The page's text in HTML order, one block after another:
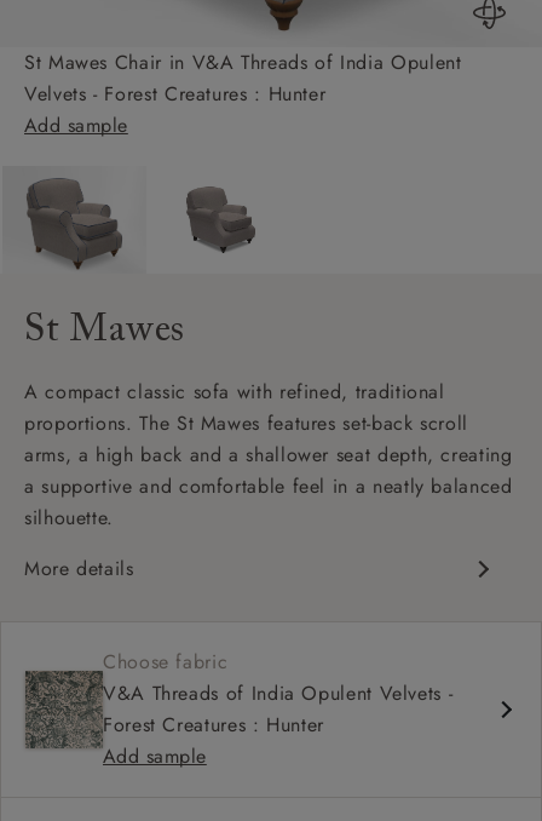
St Mawes Chair in V&A Threads of India Opulent
Velvets - Forest Creatures : Hunter
Add sample
St Mawes
A compact classic sofa with refined, traditional
proportions. The St Mawes features set-back scroll
arms, a high back and a shallower seat depth, creating
a supportive and comfortable feel in a neatly balanced
silhouette.
More details
High back for support
Shallower seat depth
Choose fabric
V&A Threads of India Opulent Velvets -
Forest Creatures : Hunter
Add sample